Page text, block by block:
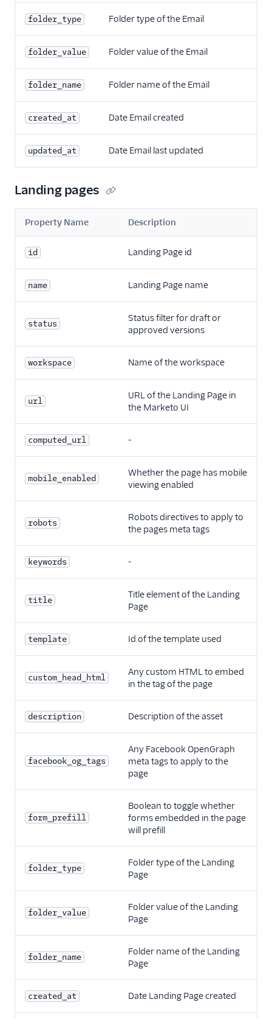
folder_type Folder type of the Email
folder_value Folder value of the Email
folder_name Folder name of the Email
created_at Date Email created
updated_at Date Email last updated
Landing pages
Property Name Description
id Landing Page id
name Landing Page name
status
Status filter for draft or
approved versions
workspace Name of the workspace
url
URL of the Landing Page in
the Marketo UI
computed_url -
mobile_enabled
Whether the page has mobile
viewing enabled
robots
Robots directives to apply to
the pages meta tags
keywords -
title
Title element of the Landing
Page
template Id of the template used
custom_head_html
Any custom HTML to embed
in the tag of the page
description Description of the asset
facebook_og_tags
Any Facebook OpenGraph
meta tags to apply to the
page
form_prefill
Boolean to toggle whether
forms embedded in the page
will prefill
folder_type
Folder type of the Landing
Page
folder_value
Folder value of the Landing
Page
folder_name
Folder name of the Landing
Page
created_at Date Landing Page created